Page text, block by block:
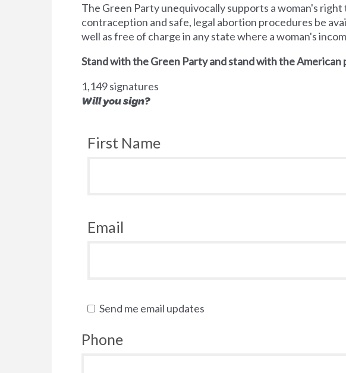
The Green Party unequivocally supports a woman's
contraception and safe, legal abortion procedures be
well as free of charge in any state where a woman's
Stand with the Green Party and stand with the American
1,149 signatures
Will you sign?
First Name
Email
Send me email updates
Phone